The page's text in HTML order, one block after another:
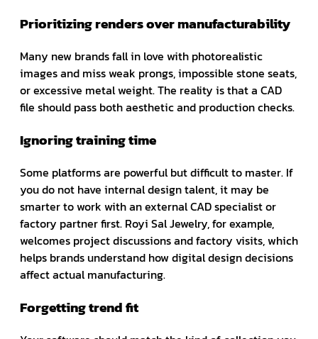
Prioritizing renders over manufacturability
Many new brands fall in love with photorealistic
images and miss weak prongs, impossible stone seats,
or excessive metal weight. The reality is that a CAD
file should pass both aesthetic and production checks.
Ignoring training time
Some platforms are powerful but difficult to master. If
you do not have internal design talent, it may be
smarter to work with an external CAD specialist or
factory partner first. Royi Sal Jewelry, for example,
welcomes project discussions and factory visits, which
helps brands understand how digital design decisions
affect actual manufacturing.
Forgetting trend fit